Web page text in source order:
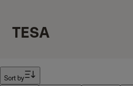
TESA
Sort by